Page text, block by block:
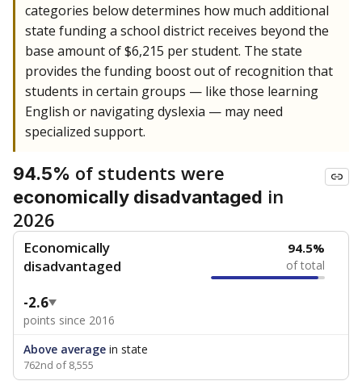
categories below determines how much additional
state funding a school district receives beyond the
base amount of $6,215 per student. The state
provides the funding boost out of recognition that
students in certain groups — like those learning
English or navigating dyslexia — may need
specialized support.
94.5% of students were
economically disadvantaged in
2026
Economically
disadvantaged
94.5%
of total
-2.6
points since 2016
Above average in state
762nd of 8,555